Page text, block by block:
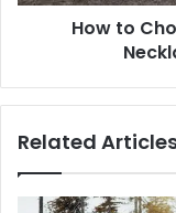
PersonalHow to
Related